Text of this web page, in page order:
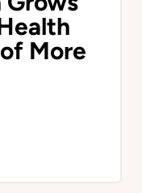
More